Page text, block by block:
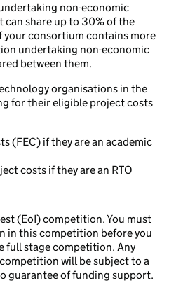
non-economic
share up to 30% of the
consortium contains more
undertaking non-economic
between them.
organisations in the
for their eligible project costs
(FEC) if they are an academic
costs if they are an RTO
(EoI) competition. You must
in this competition before you
full stage competition. Any
will be subject to a
guarantee of funding support.